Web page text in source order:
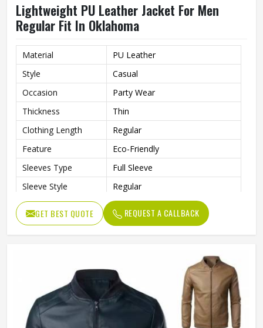
Lightweight PU Leather Jacket For Men
Regular Fit In Oklahoma
Material
PU Leather
Style
Casual
Occasion
Party Wear
Thickness
Thin
Clothing Length
Regular
Feature
Eco-Friendly
Sleeves Type
Full Sleeve
Sleeve Style
Regular
Pattern Type
Solid
Gender
Men
GET BEST QUOTE REQUEST A CALLBACK